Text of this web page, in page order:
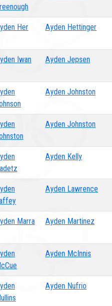
Her Ayden Hettinger
Iwan Ayden Jepsen
Ayden Johnston
Ayden Johnston
Ayden Kelly
Ayden Lawrence
Marra Ayden Martinez
Ayden McInnis
Ayden Nufrio